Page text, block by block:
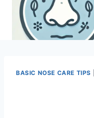
content
BASIC NOSE CARE TIPS